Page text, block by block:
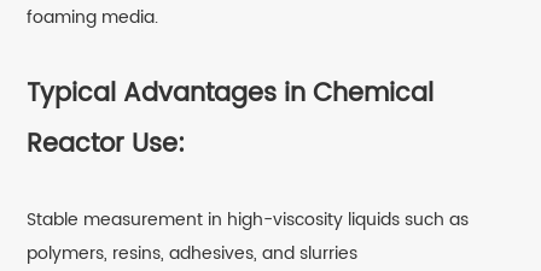
foaming media.
Typical Advantages in Chemical
Reactor Use:
Stable measurement in high-viscosity liquids such as
polymers, resins, adhesives, and slurries